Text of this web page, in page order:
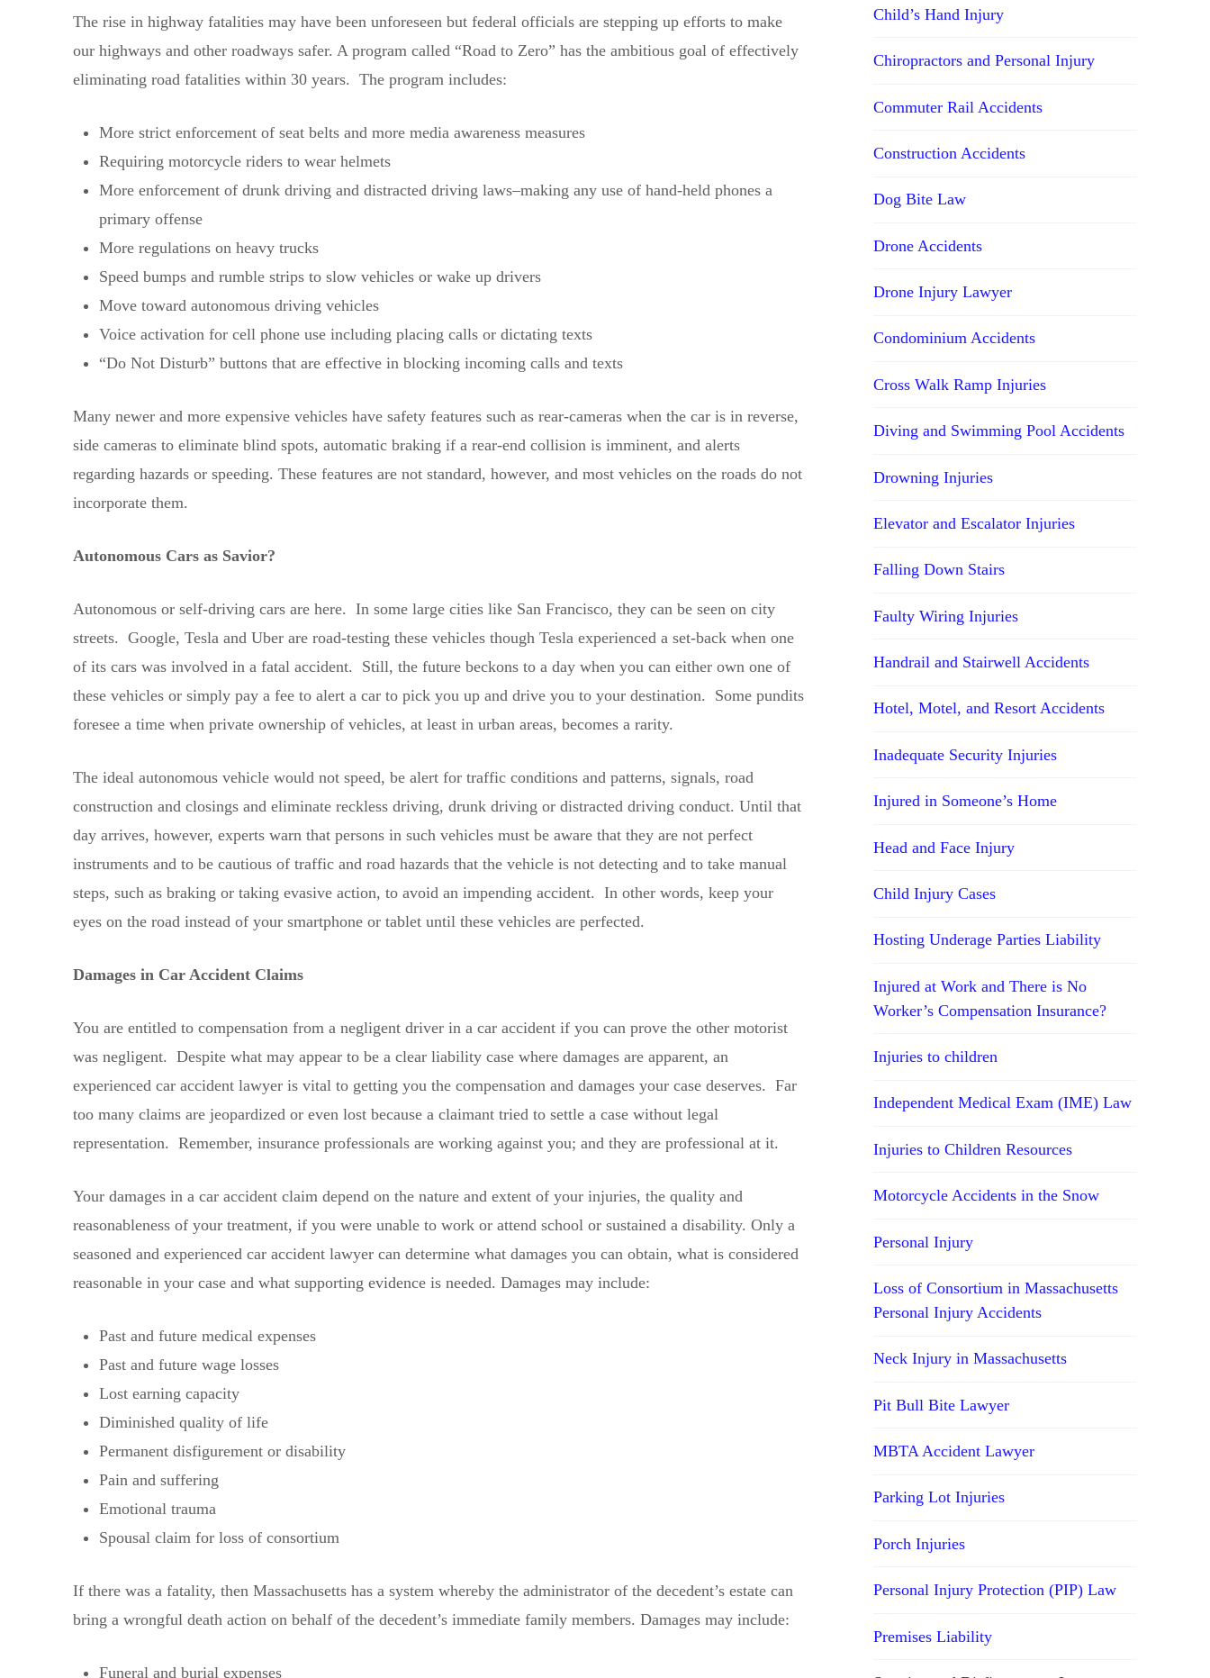
The rise in highway fatalities may have been unforeseen but federal officials are stepping up efforts to make
our highways and other roadways safer. A program called “Road to Zero” has the ambitious goal of effectively
eliminating road fatalities within 30 years. The program includes:
More strict enforcement of seat belts and more media awareness measures
Requiring motorcycle riders to wear helmets
More enforcement of drunk driving and distracted driving laws–making any use of hand-held phones a
primary offense
More regulations on heavy trucks
Speed bumps and rumble strips to slow vehicles or wake up drivers
Move toward autonomous driving vehicles
Voice activation for cell phone use including placing calls or dictating texts
“Do Not Disturb” buttons that are effective in blocking incoming calls and texts
Many newer and more expensive vehicles have safety features such as rear-cameras when the car is in reverse,
side cameras to eliminate blind spots, automatic braking if a rear-end collision is imminent, and alerts
regarding hazards or speeding. These features are not standard, however, and most vehicles on the roads do not
incorporate them.
Autonomous Cars as Savior?
Autonomous or self-driving cars are here. In some large cities like San Francisco, they can be seen on city
streets. Google, Tesla and Uber are road-testing these vehicles though Tesla experienced a set-back when one
of its cars was involved in a fatal accident. Still, the future beckons to a day when you can either own one of
these vehicles or simply pay a fee to alert a car to pick you up and drive you to your destination. Some pundits
foresee a time when private ownership of vehicles, at least in urban areas, becomes a rarity.
The ideal autonomous vehicle would not speed, be alert for traffic conditions and patterns, signals, road
construction and closings and eliminate reckless driving, drunk driving or distracted driving conduct. Until that
day arrives, however, experts warn that persons in such vehicles must be aware that they are not perfect
instruments and to be cautious of traffic and road hazards that the vehicle is not detecting and to take manual
steps, such as braking or taking evasive action, to avoid an impending accident. In other words, keep your
eyes on the road instead of your smartphone or tablet until these vehicles are perfected.
Damages in Car Accident Claims
You are entitled to compensation from a negligent driver in a car accident if you can prove the other motorist
was negligent. Despite what may appear to be a clear liability case where damages are apparent, an
experienced car accident lawyer is vital to getting you the compensation and damages your case deserves. Far
too many claims are jeopardized or even lost because a claimant tried to settle a case without legal
representation. Remember, insurance professionals are working against you; and they are professional at it.
Your damages in a car accident claim depend on the nature and extent of your injuries, the quality and
reasonableness of your treatment, if you were unable to work or attend school or sustained a disability. Only a
seasoned and experienced car accident lawyer can determine what damages you can obtain, what is considered
reasonable in your case and what supporting evidence is needed. Damages may include:
Past and future medical expenses
Past and future wage losses
Lost earning capacity
Diminished quality of life
Permanent disfigurement or disability
Pain and suffering
Emotional trauma
Spousal claim for loss of consortium
If there was a fatality, then Massachusetts has a system whereby the administrator of the decedent’s estate can
bring a wrongful death action on behalf of the decedent’s immediate family members. Damages may include:
Funeral and burial expenses
Child’s Hand Injury
Chiropractors and Personal Injury
Commuter Rail Accidents
Construction Accidents
Dog Bite Law
Drone Accidents
Drone Injury Lawyer
Condominium Accidents
Cross Walk Ramp Injuries
Diving and Swimming Pool Accidents
Drowning Injuries
Elevator and Escalator Injuries
Falling Down Stairs
Faulty Wiring Injuries
Handrail and Stairwell Accidents
Hotel, Motel, and Resort Accidents
Inadequate Security Injuries
Injured in Someone’s Home
Head and Face Injury
Child Injury Cases
Hosting Underage Parties Liability
Injured at Work and There is No
Worker’s Compensation Insurance?
Injuries to children
Independent Medical Exam (IME) Law
Injuries to Children Resources
Motorcycle Accidents in the Snow
Personal Injury
Loss of Consortium in Massachusetts
Personal Injury Accidents
Neck Injury in Massachusetts
Pit Bull Bite Lawyer
MBTA Accident Lawyer
Parking Lot Injuries
Porch Injuries
Personal Injury Protection (PIP) Law
Premises Liability